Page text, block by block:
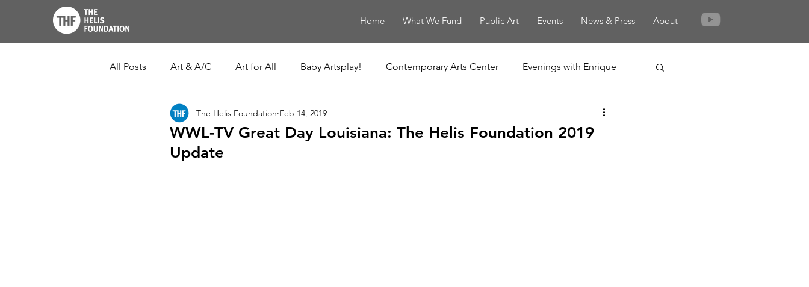
Home What We Fund Public Art Events News & Press About
All Posts Art & A/C Art for All Baby Artsplay! Contemporary Arts Center Evenings with Enrique
THF John Scott Center Louisiana Children's Museum
New Orleans Botanical Garden
WWL-TV Great Day Louisiana: The Helis Foundation 2019
Update
The Helis Foundation Feb 14, 2019